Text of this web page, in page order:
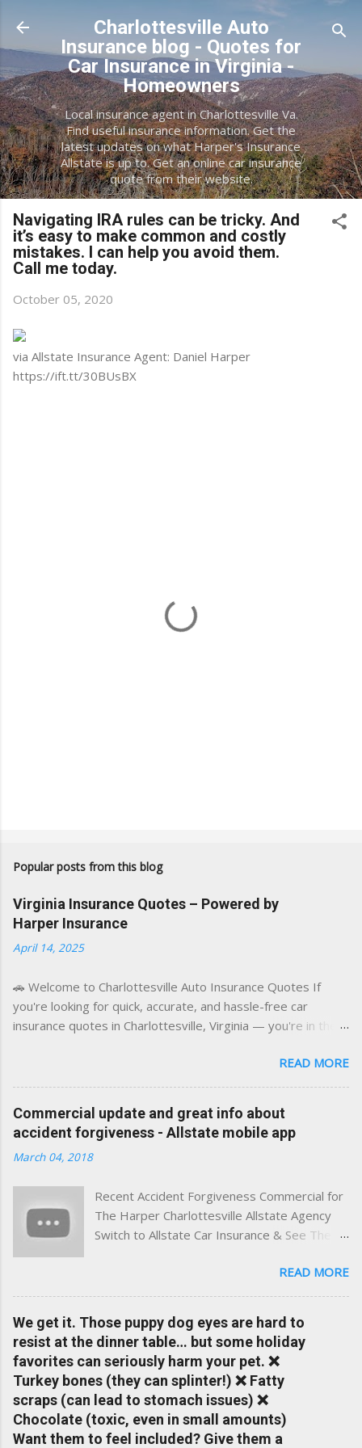
Skip to main content
Charlottesville Auto
Insurance blog - Quotes for
Car Insurance in Virginia -
Homeowners
Local insurance agent in Charlottesville Va.
Find useful insurance information. Get the
latest updates on what Harper's Insurance
Allstate is up to. Get an online car insurance
quote from their website.
Navigating IRA rules can be tricky. And
it’s easy to make common and costly
mistakes. I can help you avoid them.
Call me today.
October 05, 2020
via Allstate Insurance Agent: Daniel Harper
https://ift.tt/30BUsBX
Popular posts from this blog
Virginia Insurance Quotes – Powered by
Harper Insurance
April 14, 2025
🚗 Welcome to Charlottesville Auto Insurance Quotes If
you're looking for quick, accurate, and hassle-free car
insurance quotes in Charlottesville, Virginia — you're in the
AI tools and a licensed local insurance expert to deliver the
best of both worlds: real-time content and real-world
help Virginia drivers make smarter insurance decisions,
faster. What You'll Find Here ✅ Timely tips on auto, home,
and umbrella insurance in Virginia ✅ locally-powered insights
pressure advice — with real help just a click away Why We
Built This Traditional insurance websites are either cold and
corporate — or stuck in the past. We wanted something
better: a platform where modern tools and personal service
meet. Whether you're in Charlottesville, Albemarle County,
Greene, Fluvanna or any...
READ MORE
Commercial update and great info about
accident forgiveness - Allstate mobile app
March 04, 2018
Recent Accident Forgiveness Commercial for
The Harper Charlottesville Allstate Agency
Switch to Allstate Car Insurance & See The
Check out the latest updates to our website
and read helpful information about policy's,
Charlottesville community.
www.insuranceofcharlottesville.com Accident
forgiveness can help prevent loss of
discounts after a claim. One of many benefits
you can choose from. Allstate Rewards is a
great way to incentivize your teen to drive
READ MORE
We get it. Those puppy dog eyes are hard to
resist at the dinner table… but some holiday
favorites can seriously harm your pet. ❌
Turkey bones (they can splinter!) ❌ Fatty
scraps (can lead to stomach issues) ❌
Chocolate (toxic, even in small amounts)
Want them to feel included? Give them a